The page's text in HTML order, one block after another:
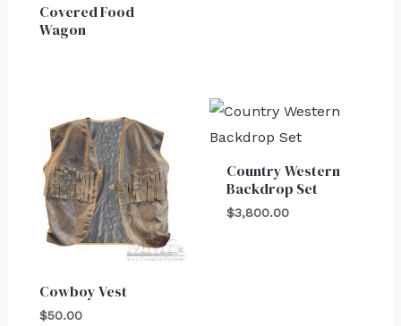
Covered Food
Wagon
Cowboy Vest
$50.00
Country Western
Backdrop Set
$3,800.00